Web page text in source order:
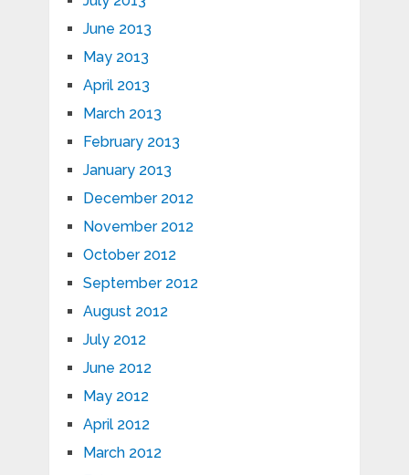
June 2013
May 2013
April 2013
March 2013
February 2013
January 2013
December 2012
November 2012
October 2012
September 2012
August 2012
July 2012
June 2012
May 2012
April 2012
March 2012